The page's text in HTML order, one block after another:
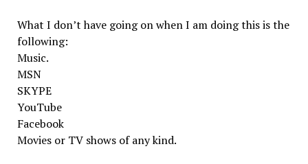
What I don’t have going on when I am doing this is the
following:
Music.
MSN
SKYPE
YouTube
Facebook
Movies or TV shows of any kind.